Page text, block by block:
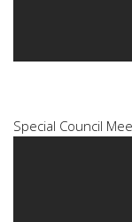
Special Council